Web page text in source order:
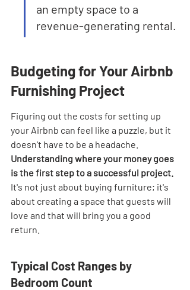
an empty space to a
revenue-generating rental.
Budgeting for Your Airbnb
Furnishing Project
Figuring out the costs for setting up
your Airbnb can feel like a puzzle, but it
doesn't have to be a headache.
Understanding where your money goes
is the first step to a successful project.
It's not just about buying furniture; it's
about creating a space that guests will
love and that will bring you a good
return.
Typical Cost Ranges by
Bedroom Count